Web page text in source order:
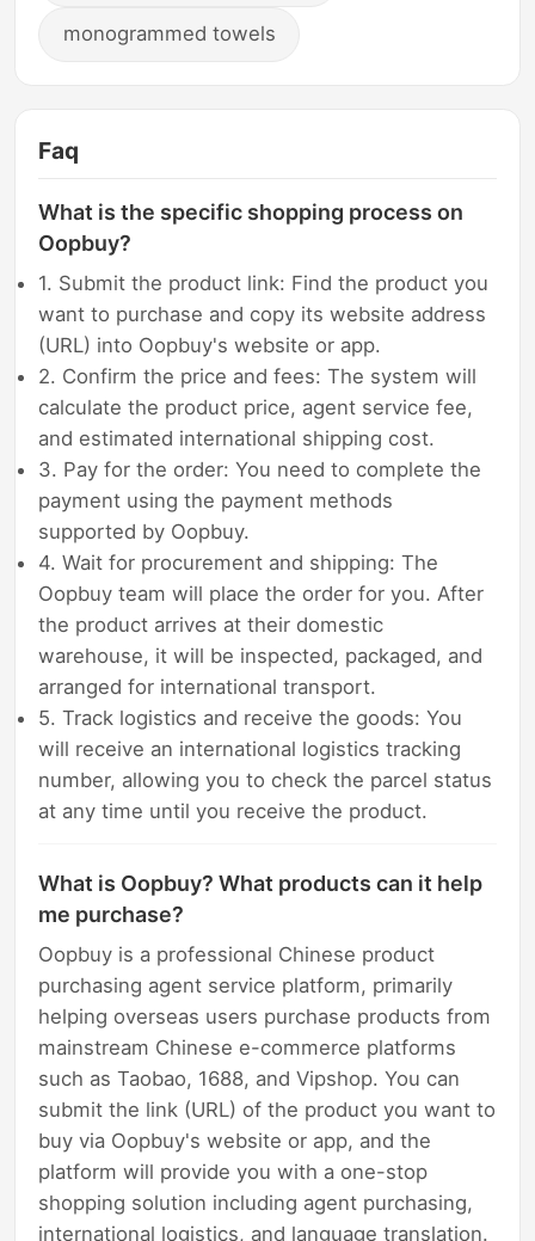
monogrammed towels
Faq
What is the specific shopping process on
Oopbuy?
1. Submit the product link: Find the product you
want to purchase and copy its website address
(URL) into Oopbuy's website or app.
2. Confirm the price and fees: The system will
calculate the product price, agent service fee,
and estimated international shipping cost.
3. Pay for the order: You need to complete the
payment using the payment methods
supported by Oopbuy.
4. Wait for procurement and shipping: The
Oopbuy team will place the order for you. After
the product arrives at their domestic
warehouse, it will be inspected, packaged, and
arranged for international transport.
5. Track logistics and receive the goods: You
will receive an international logistics tracking
number, allowing you to check the parcel status
at any time until you receive the product.
What is Oopbuy? What products can it help
me purchase?
Oopbuy is a professional Chinese product
purchasing agent service platform, primarily
helping overseas users purchase products from
mainstream Chinese e-commerce platforms
such as Taobao, 1688, and Vipshop. You can
submit the link (URL) of the product you want to
buy via Oopbuy's website or app, and the
platform will provide you with a one-stop
shopping solution including agent purchasing,
international logistics, and language translation.